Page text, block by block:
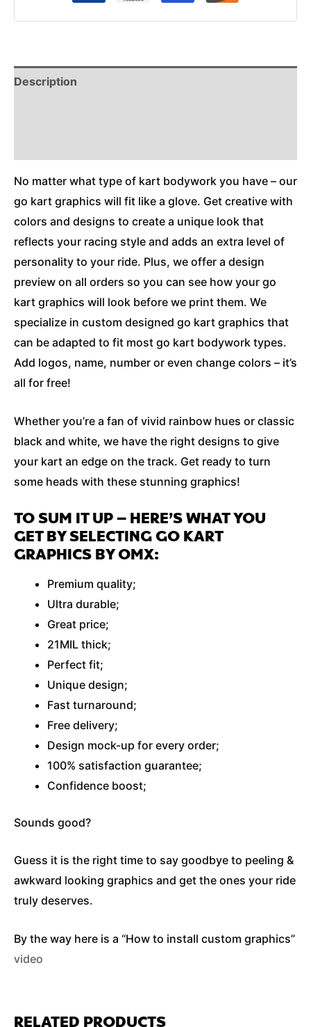
Description
No matter what type of kart bodywork you have – our
go kart graphics will fit like a glove. Get creative with
colors and designs to create a unique look that
reflects your racing style and adds an extra level of
personality to your ride. Plus, we offer a design
preview on all orders so you can see how your go
kart graphics will look before we print them. We
specialize in custom designed go kart graphics that
can be adapted to fit most go kart bodywork types.
Add logos, name, number or even change colors – it’s
all for free!
Whether you’re a fan of vivid rainbow hues or classic
black and white, we have the right designs to give
your kart an edge on the track. Get ready to turn
some heads with these stunning graphics!
TO SUM IT UP – HERE’S WHAT YOU
GET BY SELECTING GO KART
GRAPHICS BY OMX:
Premium quality;
Ultra durable;
Great price;
21MIL thick;
Perfect fit;
Unique design;
Fast turnaround;
Free delivery;
Design mock-up for every order;
100% satisfaction guarantee;
Confidence boost;
Sounds good?
Guess it is the right time to say goodbye to peeling &
awkward looking graphics and get the ones your ride
truly deserves.
By the way here is a “How to install custom graphics”
video
RELATED PRODUCTS